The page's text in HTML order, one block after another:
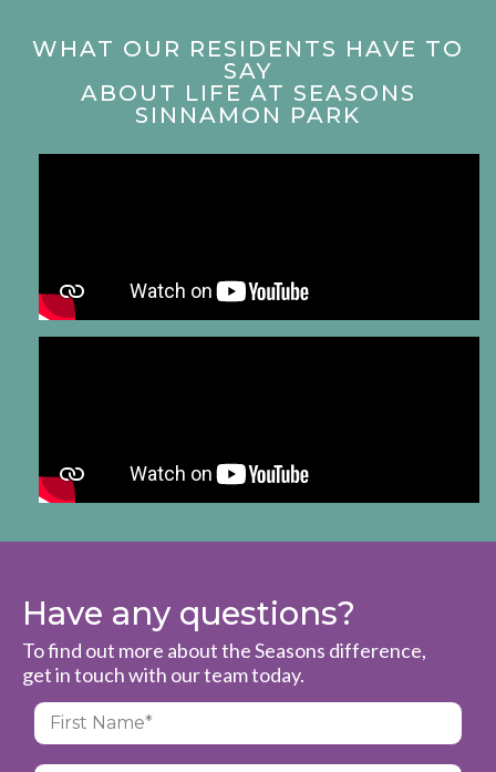
WHAT OUR RESIDENTS HAVE TO
SAY
ABOUT LIFE AT SEASONS
SINNAMON PARK
Have any questions?
To find out more about the Seasons difference,
get in touch with our team today.